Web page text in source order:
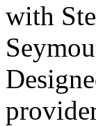
with